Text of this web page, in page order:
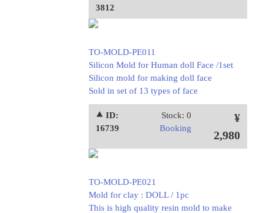
3812
TO-MOLD-PE011
Silicon Mold for Human doll Face /1set
Silicon mold for making doll face
Sold in set of 13 types of face
⯅ ID:
16739
Stock: 0
Booking
¥
2,980
TO-MOLD-PE021
Mold for clay : DOLL / 1pc
This is high quality resin mold to make